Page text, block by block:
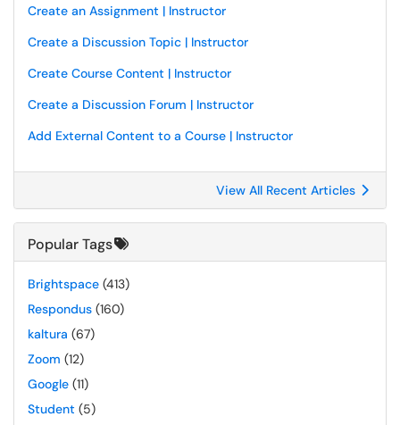
Create an Assignment | Instructor
Create a Discussion Topic | Instructor
Create Course Content | Instructor
Create a Discussion Forum | Instructor
Add External Content to a Course | Instructor
View All Recent Articles
Popular Tags
Brightspace (413)
Respondus (160)
kaltura (67)
Zoom (12)
Google (11)
Student (5)